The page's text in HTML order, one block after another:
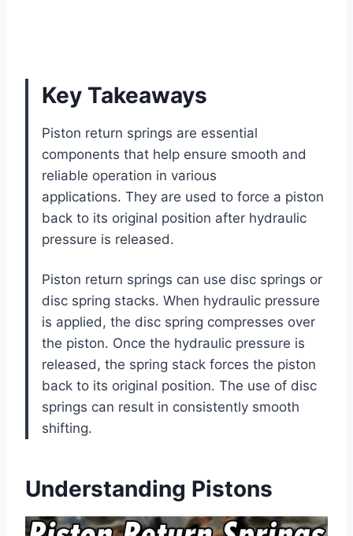
Key Takeaways
Piston return springs are essential
components that help ensure smooth and
reliable operation in various
applications. They are used to force a piston
back to its original position after hydraulic
pressure is released.
Piston return springs can use disc springs or
disc spring stacks. When hydraulic pressure
is applied, the disc spring compresses over
the piston. Once the hydraulic pressure is
released, the spring stack forces the piston
back to its original position. The use of disc
springs can result in consistently smooth
shifting.
Understanding Pistons